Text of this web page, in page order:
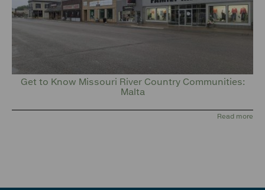
Get to Know Missouri River Country Communities:
Malta
Read more